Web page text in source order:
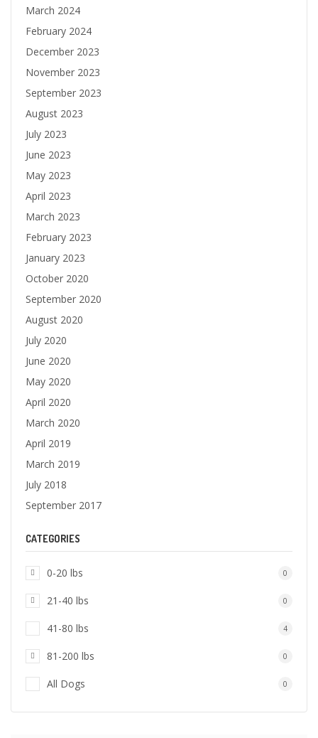
March 2024
February 2024
December 2023
November 2023
September 2023
August 2023
July 2023
June 2023
May 2023
April 2023
March 2023
February 2023
January 2023
October 2020
September 2020
August 2020
July 2020
June 2020
May 2020
April 2020
March 2020
April 2019
March 2019
July 2018
September 2017
CATEGORIES
0-20 lbs 0
21-40 lbs 0
41-80 lbs 4
81-200 lbs 0
All Dogs 0